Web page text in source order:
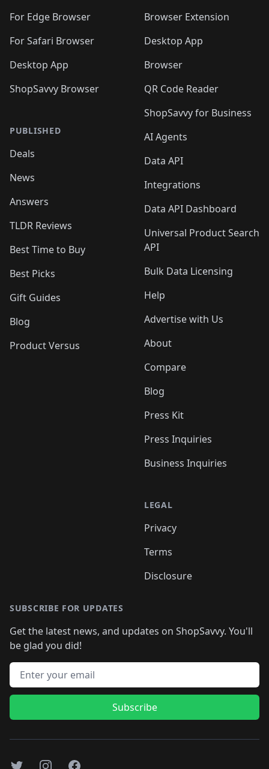
For Edge Browser
For Safari Browser
Desktop App
ShopSavvy Browser
PUBLISHED
Deals
News
Answers
TLDR Reviews
Best Time to Buy
Best Picks
Gift Guides
Blog
Product Versus
Browser Extension
Desktop App
Browser
QR Code Reader
ShopSavvy for Business
AI Agents
Data API
Integrations
Data API Dashboard
Universal Product Search
API
Bulk Data Licensing
Help
Advertise with Us
About
Compare
Blog
Press Kit
Press Inquiries
Business Inquiries
LEGAL
Privacy
Terms
Disclosure
SUBSCRIBE FOR UPDATES
Get the latest news, and updates on ShopSavvy. You'll
be glad you did!
Email address
Subscribe
TwitterInstagramFacebook